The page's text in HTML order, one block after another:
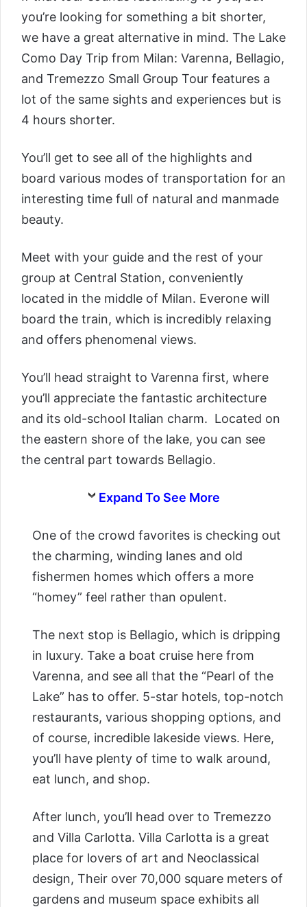
you’re looking for something a bit shorter,
we have a great alternative in mind. The Lake
Como Day Trip from Milan: Varenna, Bellagio,
and Tremezzo Small Group Tour features a
lot of the same sights and experiences but is
4 hours shorter.
You’ll get to see all of the highlights and
board various modes of transportation for an
interesting time full of natural and manmade
beauty.
Meet with your guide and the rest of your
group at Central Station, conveniently
located in the middle of Milan. Everone will
board the train, which is incredibly relaxing
and offers phenomenal views.
You’ll head straight to Varenna first, where
you’ll appreciate the fantastic architecture
and its old-school Italian charm. Located on
the eastern shore of the lake, you can see
the central part towards Bellagio.
Expand To See More
One of the crowd favorites is checking out
the charming, winding lanes and old
fishermen homes which offers a more
“homey” feel rather than opulent.
The next stop is Bellagio, which is dripping
in luxury. Take a boat cruise here from
Varenna, and see all that the “Pearl of the
Lake” has to offer. 5-star hotels, top-notch
restaurants, various shopping options, and
of course, incredible lakeside views. Here,
you’ll have plenty of time to walk around,
eat lunch, and shop.
After lunch, you’ll head over to Tremezzo
and Villa Carlotta. Villa Carlotta is a great
place for lovers of art and Neoclassical
design, Their over 70,000 square meters of
gardens and museum space exhibits all